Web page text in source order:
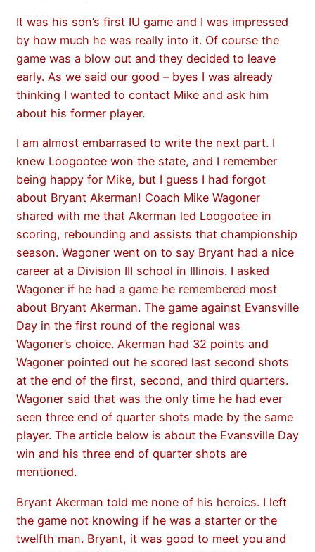
It was his son’s first IU game and I was impressed
by how much he was really into it. Of course the
game was a blow out and they decided to leave
early. As we said our good – byes I was already
thinking I wanted to contact Mike and ask him
about his former player.
I am almost embarrased to write the next part. I
knew Loogootee won the state, and I remember
being happy for Mike, but I guess I had forgot
about Bryant Akerman! Coach Mike Wagoner
shared with me that Akerman led Loogootee in
scoring, rebounding and assists that championship
season. Wagoner went on to say Bryant had a nice
career at a Division III school in Illinois. I asked
Wagoner if he had a game he remembered most
about Bryant Akerman. The game against Evansville
Day in the first round of the regional was
Wagoner’s choice. Akerman had 32 points and
Wagoner pointed out he scored last second shots
at the end of the first, second, and third quarters.
Wagoner said that was the only time he had ever
seen three end of quarter shots made by the same
player. The article below is about the Evansville Day
win and his three end of quarter shots are
mentioned.
Bryant Akerman told me none of his heroics. I left
the game not knowing if he was a starter or the
twelfth man. Bryant, it was good to meet you and